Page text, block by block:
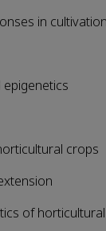
in cultivation
crops
of